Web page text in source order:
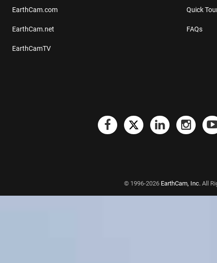
EarthCam.com
EarthCam.net
EarthCamTV
Quick
FAQs
© 1996-2026 EarthCam, Inc.All